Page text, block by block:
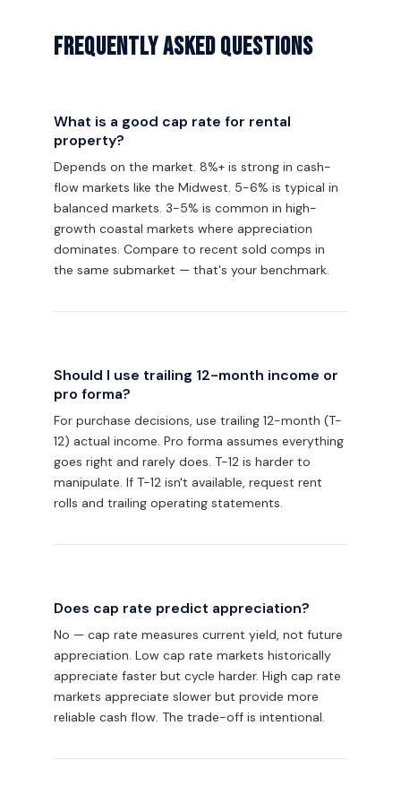
Frequently Asked Questions
What is a good cap rate for rental
property?
Depends on the market. 8%+ is strong in cash-
flow markets like the Midwest. 5-6% is typical in
balanced markets. 3-5% is common in high-
growth coastal markets where appreciation
dominates. Compare to recent sold comps in
the same submarket — that's your benchmark.
Should I use trailing 12-month income or
pro forma?
For purchase decisions, use trailing 12-month (T-
12) actual income. Pro forma assumes everything
goes right and rarely does. T-12 is harder to
manipulate. If T-12 isn't available, request rent
rolls and trailing operating statements.
Does cap rate predict appreciation?
No — cap rate measures current yield, not future
appreciation. Low cap rate markets historically
appreciate faster but cycle harder. High cap rate
markets appreciate slower but provide more
reliable cash flow. The trade-off is intentional.